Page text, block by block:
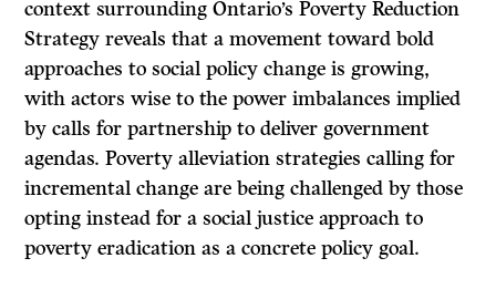
context surrounding Ontario’s Poverty Reduction
Strategy reveals that a movement toward bold
approaches to social policy change is growing,
with actors wise to the power imbalances implied
by calls for partnership to deliver government
agendas. Poverty alleviation strategies calling for
incremental change are being challenged by those
opting instead for a social justice approach to
poverty eradication as a concrete policy goal.